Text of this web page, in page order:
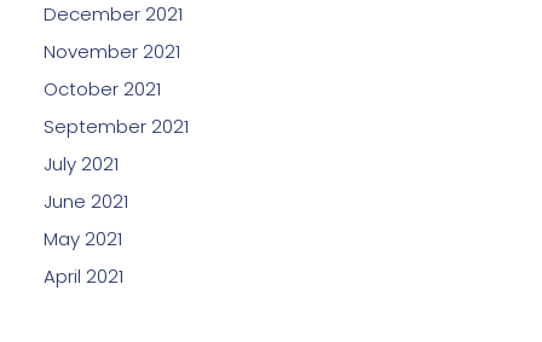
December 2021
November 2021
October 2021
September 2021
July 2021
June 2021
May 2021
April 2021